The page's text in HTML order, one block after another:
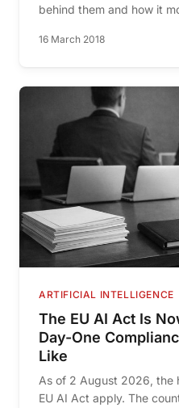
behind them and how it
16 March 2018
ARTIFICIAL INTELLIGENCE
The EU AI Act Is
Day-One
Like
As of 2 August 2026, the
EU AI Act apply. The